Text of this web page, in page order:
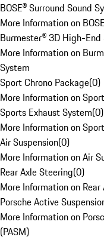
BOSE® Surround Sound
More Information on
Burmester® 3D High-End
More Information on
System
Sport Chrono Package(0)
More Information on
Sports Exhaust System(0)
More Information on
Air Suspension(0)
More Information on Air
Rear Axle Steering(0)
More Information on
Porsche Active
More Information on
(PASM)